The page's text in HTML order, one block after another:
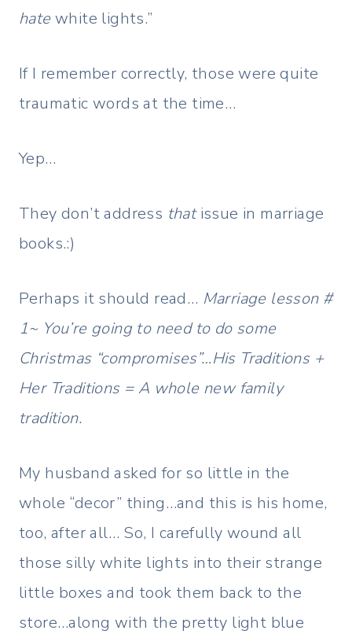
hatewhite lights.”
If I remember correctly, those were quite
traumatic words at the time…
Yep…
They don’t address thatissue in marriage
books.:)
Perhaps it should read… Marriage lesson #
1~ You’re going to need to do some
Christmas “compromises”…His Traditions +
Her Traditions = A whole new family
tradition.
My husband asked for so little in the
whole “decor” thing…and this is his home,
too, after all… So, I carefully wound all
those silly white lights into their strange
little boxes and took them back to the
store…along with the pretty light blue